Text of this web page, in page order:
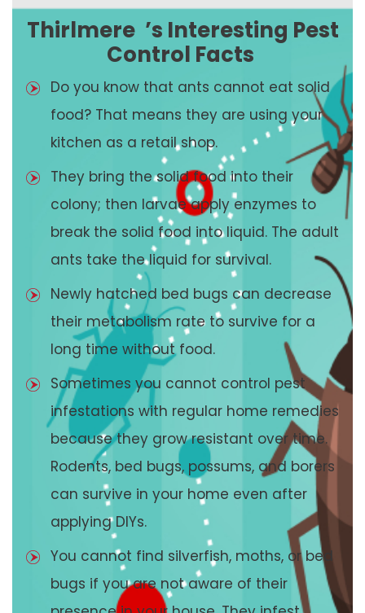
Thirlmere ’s Interesting Pest
Control Facts
Do you know that ants cannot eat solid
food? That means they are using your
kitchen as a retail shop.
They bring the solid food into their
colony; then larvae apply enzymes to
break the solid food into liquid. The adult
ants take the liquid for survival.
Newly hatched bed bugs can decrease
their metabolism rate to survive for a
long time without food.
Sometimes you cannot control pest
infestations with regular home remedies
because they grow resistant over time.
Rodents, bed bugs, possums, and borers
can survive in your home even after
applying DIYs.
You cannot find silverfish, moths, or bed
bugs if you are not aware of their